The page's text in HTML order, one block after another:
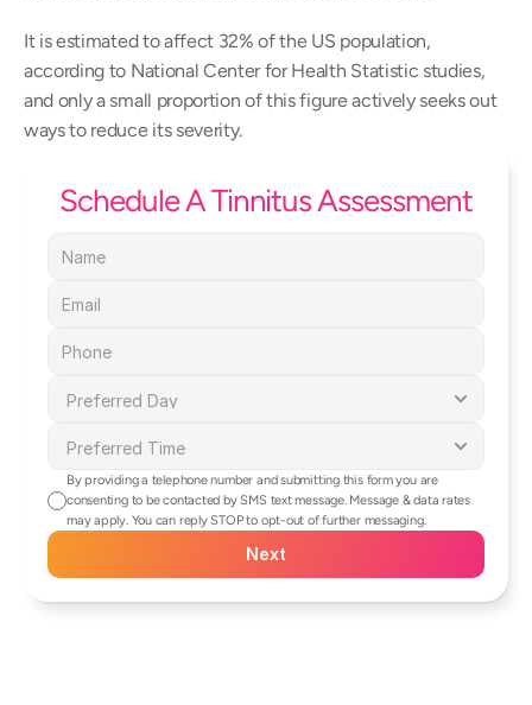
It is estimated to affect 32% of the US population,
according to National Center for Health Statistic studies,
and only a small proportion of this figure actively seeks out
ways to reduce its severity.
Schedule A Tinnitus Assessment
By providing a telephone number and submitting this form you are
consenting to be contacted by SMS text message. Message & data rates
may apply. You can reply STOP to opt-out of further messaging.
Next